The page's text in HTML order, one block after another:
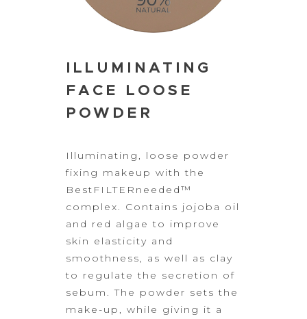
ILLUMINATING
FACE LOOSE
POWDER
Illuminating, loose powder
fixing makeup with the
BestFILTERneeded™
complex. Contains jojoba oil
and red algae to improve
skin elasticity and
smoothness, as well as clay
to regulate the secretion of
sebum. The powder sets the
make-up, while giving it a